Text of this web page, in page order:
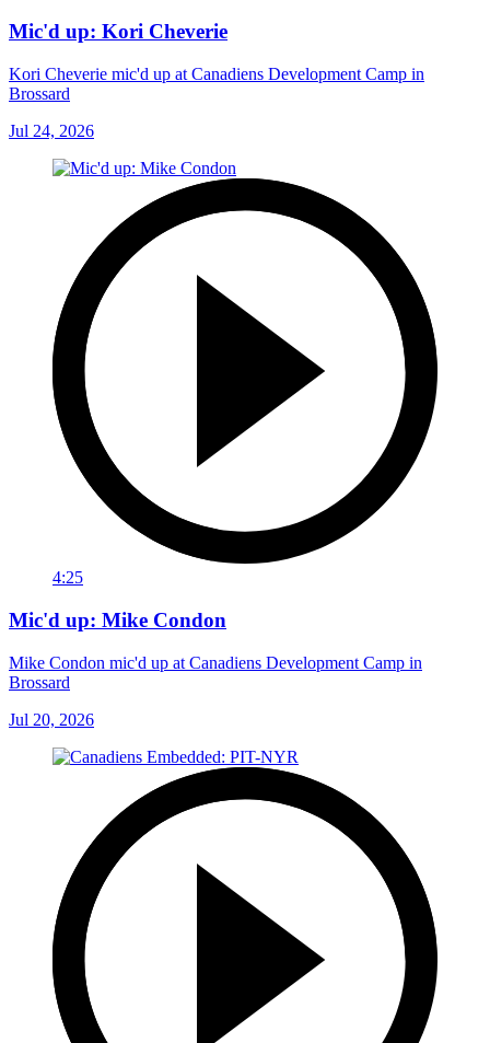
Mic'd up: Kori Cheverie
Kori Cheverie mic'd up at Canadiens Development Camp in
Brossard
Jul 24, 2026
4:25
Mic'd up: Mike Condon
Mike Condon mic'd up at Canadiens Development Camp in
Brossard
Jul 20, 2026